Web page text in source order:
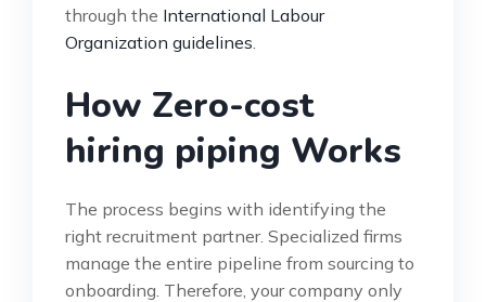
through the International Labour
Organization guidelines
How Zero-cost
hiring piping Works
The process begins with identifying the
right recruitment partner. Specialized firms
manage the entire pipeline from sourcing to
onboarding. Therefore, your company only